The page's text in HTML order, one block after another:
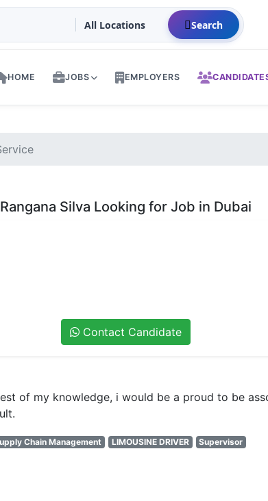
Search
HOME JOBS EMPLOYERS
Rangana Silva Looking for Job in Dubai
Contact Candidate
of my knowledge, i would be a proud to be
Chain Management LIMOUSINE DRIVER Supervisor